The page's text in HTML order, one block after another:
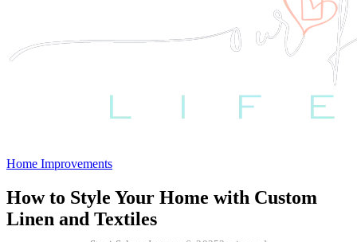
Home Improvements
How to Style Your Home with Custom
Linen and Textiles